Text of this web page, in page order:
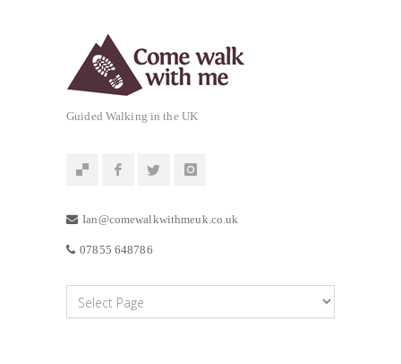
Guided Walking in the UK
Ian@comewalkwithmeuk.co.uk
07855 648786